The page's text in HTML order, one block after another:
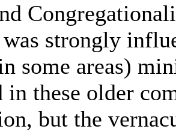
strongly
some areas)
in these older
but the